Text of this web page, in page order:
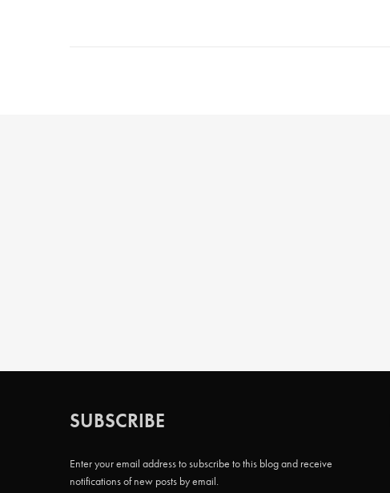
SUBSCRIBE
Enter your email address to subscribe to this blog and receive
notifications of new posts by email.